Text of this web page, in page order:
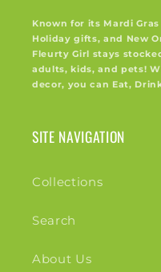
Known for its Mardi
Holiday gifts, and New
Fleurty Girl stays
adults, kids, and pets!
decor, you can Eat,
SITE NAVIGATION
Collections
Search
About Us